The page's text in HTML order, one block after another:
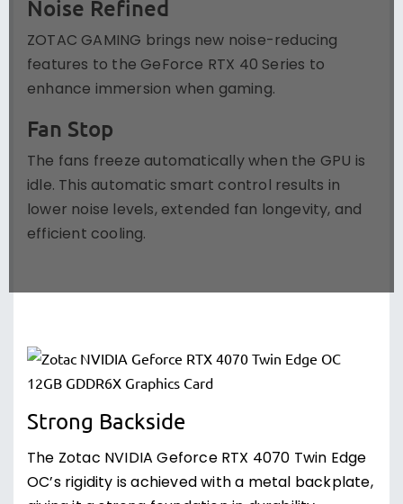
Noise Refined
ZOTAC GAMING brings new noise-reducing
features to the GeForce RTX 40 Series to
enhance immersion when gaming.
Fan Stop
The fans freeze automatically when the GPU is
idle. This automatic smart control results in
lower noise levels, extended fan longevity, and
efficient cooling.
Strong Backside
The Zotac NVIDIA Geforce RTX 4070 Twin Edge
OC’s rigidity is achieved with a metal backplate,